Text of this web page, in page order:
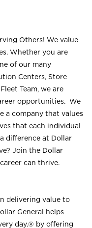
Others! We value
Whether you are
of our many
Centers, Store
Team, we are
opportunities. We
a company that values
that each individual
difference at Dollar
Join the Dollar
can thrive.
delivering value to
General helps
day.® by offering